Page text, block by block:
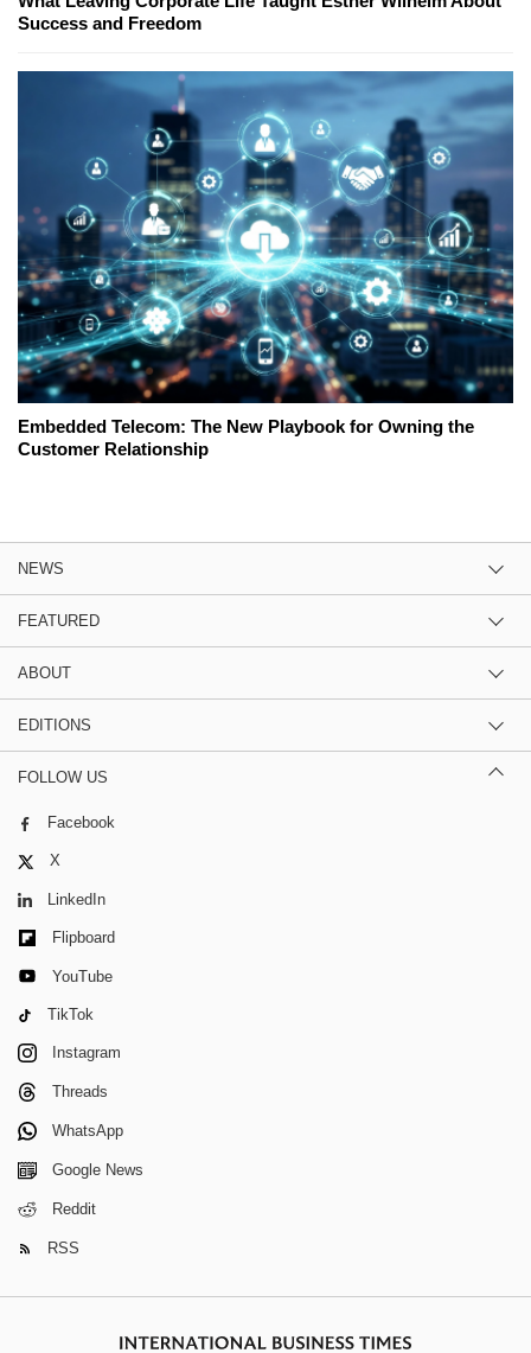
Success and Freedom
Embedded Telecom: The New Playbook for Owning the
Customer Relationship
NEWS
FEATURED
ABOUT
EDITIONS
FOLLOW US
Facebook
X
LinkedIn
Flipboard
YouTube
TikTok
Instagram
Threads
WhatsApp
Google News
Reddit
RSS